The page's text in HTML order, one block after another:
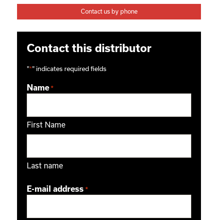
Contact us by phone
Contact this distributor
"*" indicates required fields
Name *
First Name
Last name
E-mail address *